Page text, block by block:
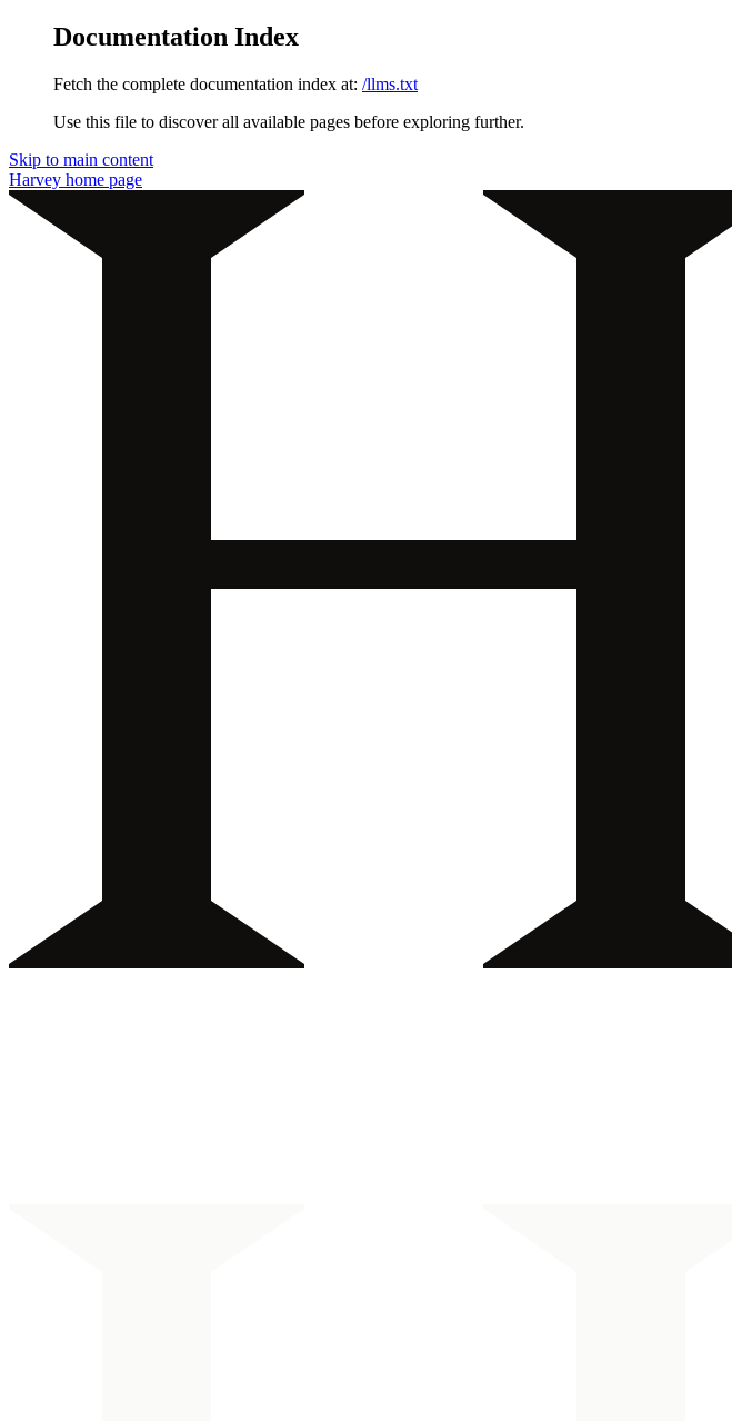
Documentation Index
Fetch the complete documentation index at: /llms.txt
Use this file to discover all available pages before exploring further.
Skip to main content
Harvey home page